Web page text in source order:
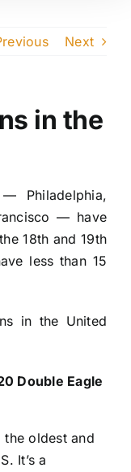
Next
in the
Philadelphia,
— have
18th and 19th
less than 15
in the United
Double Eagle
the oldest and
It’s a